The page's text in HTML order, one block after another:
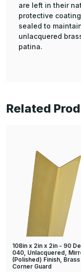
are left in their
protective
sealed to
unlacquered
patina.
Related
108in x 2in x 2in - 90
040, Unlacquered,
(Polished) Finish, Brass
Corner Guard